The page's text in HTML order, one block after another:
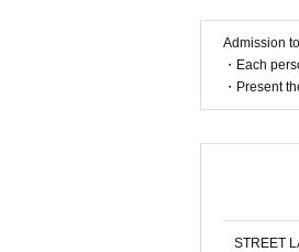
Admission
・Each
・Present
STREET